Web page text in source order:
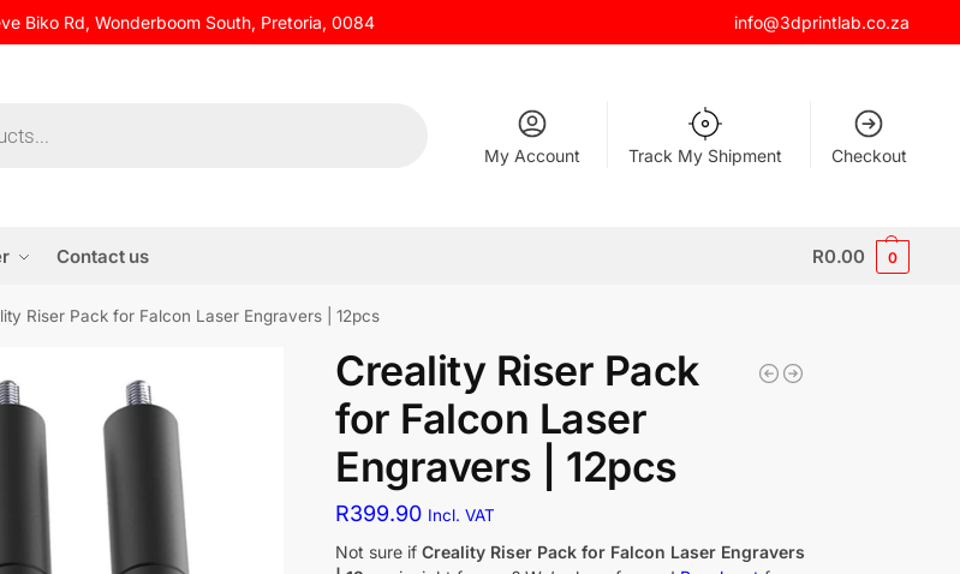
Biko Rd, Wonderboom South, Pretoria, 0084 info@3dprintlab.co.za
My Account Track My Shipment Checkout
Contact us R0.00 0
Riser Pack for Falcon Laser Engravers | 12pcs
Creality Riser Pack
for Falcon Laser
Engravers | 12pcs
R399.90 Incl. VAT
Not sure ifCreality Riser Pack for Falcon Laser Engravers